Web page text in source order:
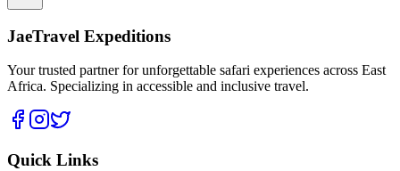
JaeTravel Expeditions
Your trusted partner for unforgettable safari experiences across East
Africa. Specializing in accessible and inclusive travel.
Quick Links